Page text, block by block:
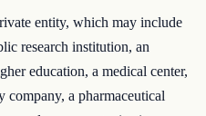
entity, which may include
research institution, an
education, a medical center,
company, a pharmaceutical